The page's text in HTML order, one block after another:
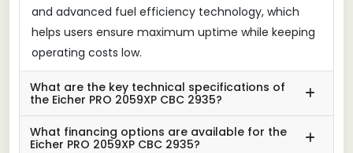
and advanced fuel efficiency technology, which
helps users ensure maximum uptime while keeping
operating costs low.
What are the key technical specifications of
the Eicher PRO 2059XP CBC 2935?
What financing options are available for the
Eicher PRO 2059XP CBC 2935?